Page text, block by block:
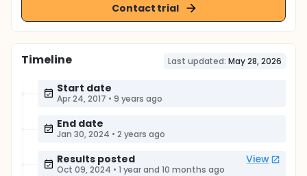
Contact trial
Timeline Last updated: May 28, 2026
Start date
Apr 24, 2017 • 9 years ago
End date
Jan 30, 2024 • 2 years ago
Results posted View
Oct 09, 2024 • 1 year and 10 months ago